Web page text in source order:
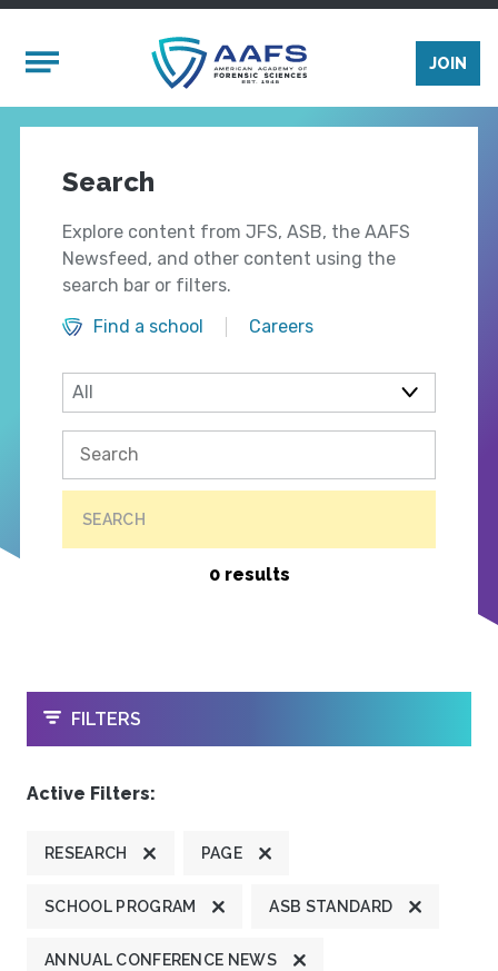
Mobile Menu
JOIN
Search
Explore content from JFS, ASB, the AAFS
Newsfeed, and other content using the
search bar or filters.
Find a school
Careers
SEARCH
0 results
OPEN
FILTERS
Active Filters:
RESEARCH PAGE
SCHOOL PROGRAM ASB STANDARD
ANNUAL CONFERENCE NEWS